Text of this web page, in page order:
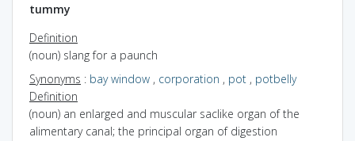
tummy
Definition
(noun) slang for a paunch
Synonyms : bay window , corporation , pot , potbelly
Definition
(noun) an enlarged and muscular saclike organ of the
alimentary canal; the principal organ of digestion